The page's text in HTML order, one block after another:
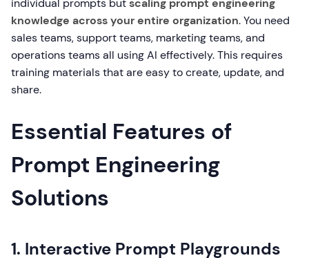
individual prompts butscaling prompt engineering
knowledge across your entire organization. You need
sales teams, support teams, marketing teams, and
operations teams all using AI effectively. This requires
training materials that are easy to create, update, and
share.
Essential Features of
Prompt Engineering
Solutions
1. Interactive Prompt Playgrounds